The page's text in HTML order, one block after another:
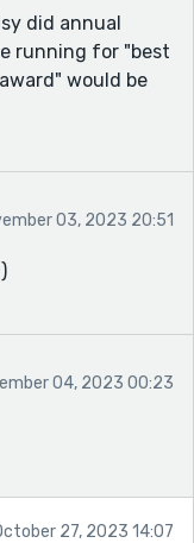
but that's not
living, and
I didn’t ever
could be like
- thanks for
did annual
running for "best
would be
03, 2023 20:51
04, 2023 00:23
27, 2023 14:07